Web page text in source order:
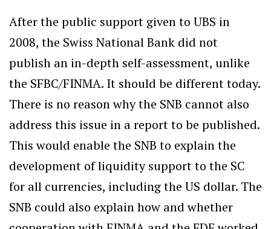
After the public support given to UBS in
2008, the Swiss National Bank did not
publish an in-depth self-assessment, unlike
the SFBC/FINMA. It should be different today.
There is no reason why the SNB cannot also
address this issue in a report to be published.
This would enable the SNB to explain the
development of liquidity support to the SC
for all currencies, including the US dollar. The
SNB could also explain how and whether